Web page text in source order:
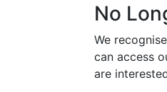
No
We
can access
are